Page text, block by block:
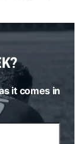
it comes in